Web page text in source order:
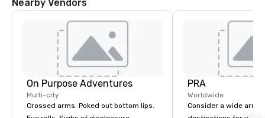
Nearby Vendors
On Purpose Adventures
Multi-city
Crossed arms. Poked out bottom lips.
PRA
Worldwide
Consider a wide array